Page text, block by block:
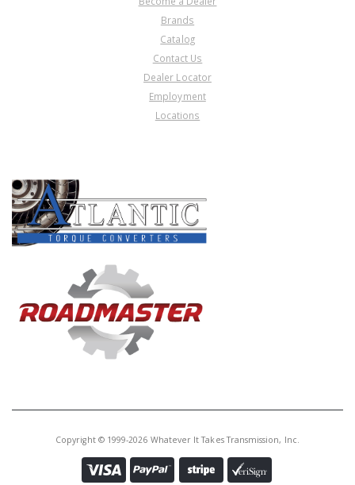
Brands
Catalog
Contact Us
Dealer Locator
Employment
Locations
Copyright © 1999-2026 Whatever It Takes Transmission, Inc.